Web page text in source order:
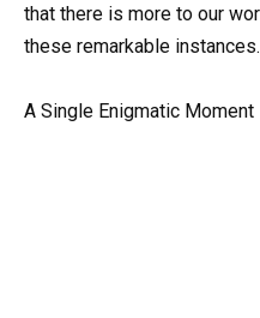
that there is more to our
these remarkable instances.
A Single Enigmatic Moment